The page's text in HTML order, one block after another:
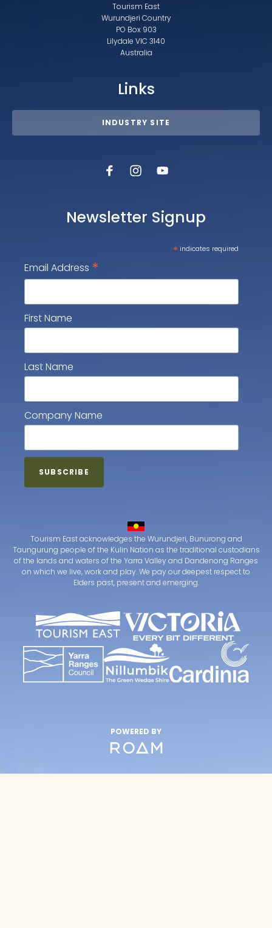
Tourism East
Wurundjeri Country
PO Box 903
Lilydale VIC 3140
Australia
Links
INDUSTRY SITE
Newsletter Signup
* indicates required
Email Address *
First Name
Last Name
Company Name
Tourism East acknowledges the Wurundjeri, Bunurong and
Taungurung people of the Kulin Nation as the traditional custodians
of the lands and waters of the Yarra Valley and Dandenong Ranges
on which we live, work and play. We pay our deepest respect to
Elders past, present and emerging.
POWERED BY